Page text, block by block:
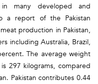
many developed and
a report of the Pakistan
production in Pakistan,
including Australia, Brazil,
The average weight
297 kilograms, compared
Pakistan contributes 0.44